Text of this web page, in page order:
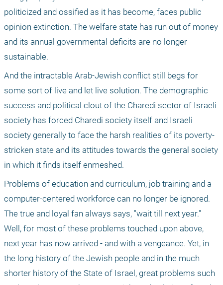
politicized and ossified as it has become, faces public
opinion extinction. The welfare state has run out of money
and its annual governmental deficits are no longer
sustainable.
And the intractable Arab-Jewish conflict still begs for
some sort of live and let live solution. The demographic
success and political clout of the Charedi sector of Israeli
society has forced Charedi society itself and Israeli
society generally to face the harsh realities of its poverty-
stricken state and its attitudes towards the general society
in which it finds itself enmeshed.
Problems of education and curriculum, job training and a
computer-centered workforce can no longer be ignored.
The true and loyal fan always says, "wait till next year."
Well, for most of these problems touched upon above,
next year has now arrived - and with a vengeance. Yet, in
the long history of the Jewish people and in the much
shorter history of the State of Israel, great problems such